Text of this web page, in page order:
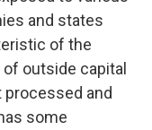
and states
of the
of outside capital
processed and
some